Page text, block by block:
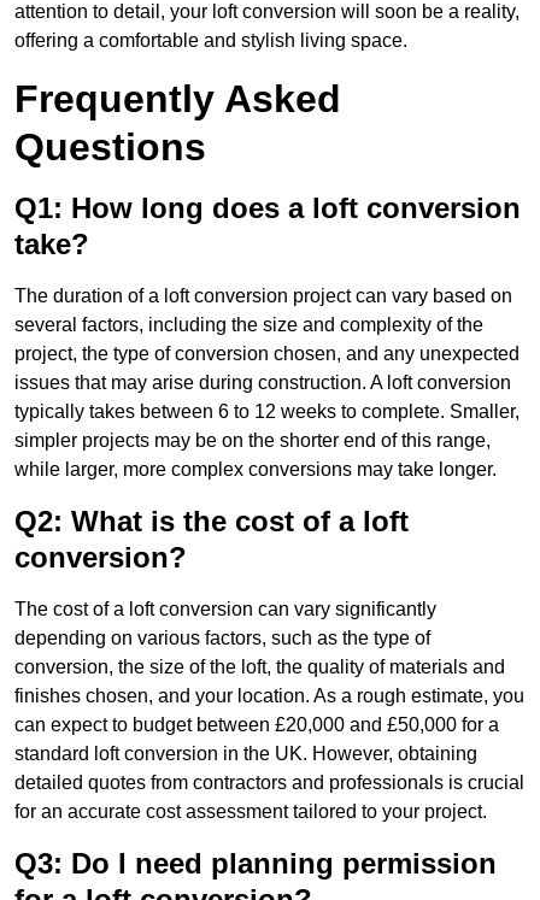
attention to detail, your loft conversion will soon be a reality,
offering a comfortable and stylish living space.
Frequently Asked
Questions
Q1: How long does a loft conversion
take?
The duration of a loft conversion project can vary based on
several factors, including the size and complexity of the
project, the type of conversion chosen, and any unexpected
issues that may arise during construction. A loft conversion
typically takes between 6 to 12 weeks to complete. Smaller,
simpler projects may be on the shorter end of this range,
while larger, more complex conversions may take longer.
Q2: What is the cost of a loft
conversion?
The cost of a loft conversion can vary significantly
depending on various factors, such as the type of
conversion, the size of the loft, the quality of materials and
finishes chosen, and your location. As a rough estimate, you
can expect to budget between £20,000 and £50,000 for a
standard loft conversion in the UK. However, obtaining
detailed quotes from contractors and professionals is crucial
for an accurate cost assessment tailored to your project.
Q3: Do I need planning permission